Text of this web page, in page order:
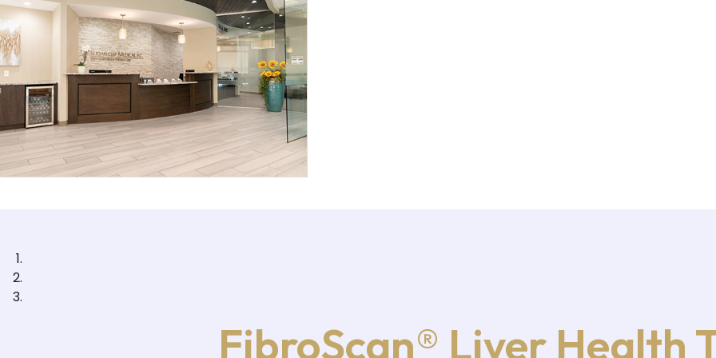
FibroScan® Liver Health